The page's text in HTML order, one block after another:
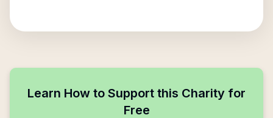
Learn How to Support this Charity for
Free